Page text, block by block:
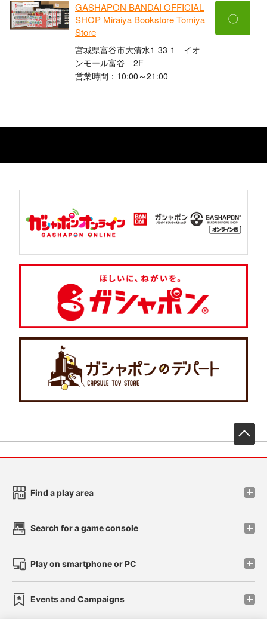
GASHAPON BANDAI OFFICIAL
SHOP Miraiya Bookstore Tomiya
Store
宮城県富谷市大清水1-33-1 イオ
ンモール富谷 2F
営業時間：10:00～21:00
〇
Find a play area
Search for a game console
Play on smartphone or PC
Events and Campaigns